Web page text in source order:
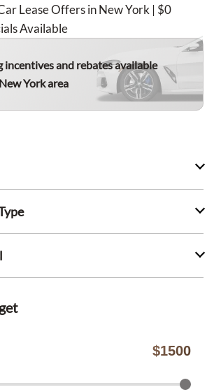
Lease Offers in New York | $0
Available
incentives and rebates available
York area
$1500